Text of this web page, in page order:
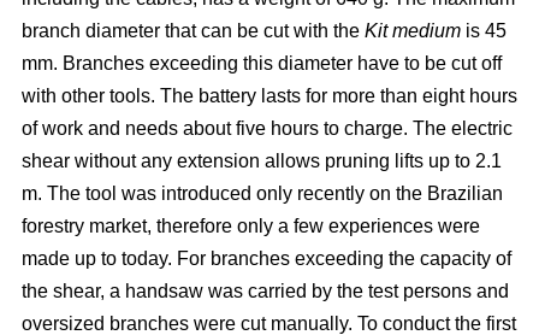
branch diameter that can be cut with the Kit medium is 45
mm. Branches exceeding this diameter have to be cut off
with other tools. The battery lasts for more than eight hours
of work and needs about five hours to charge. The electric
shear without any extension allows pruning lifts up to 2.1
m. The tool was introduced only recently on the Brazilian
forestry market, therefore only a few experiences were
made up to today. For branches exceeding the capacity of
the shear, a handsaw was carried by the test persons and
oversized branches were cut manually. To conduct the first